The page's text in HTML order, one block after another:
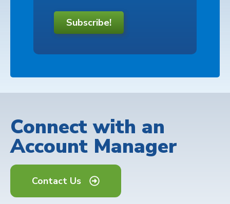
Subscribe!
Connect with an
Account Manager
Contact Us